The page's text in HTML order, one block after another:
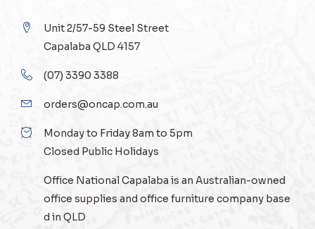
Unit 2/57-59 Steel Street
Capalaba QLD 4157
(07) 3390 3388
orders@oncap.com.au
Monday to Friday 8am to 5pm
Closed Public Holidays
Office National Capalaba is an Australian-owned
office supplies and office furniture company base
d in QLD